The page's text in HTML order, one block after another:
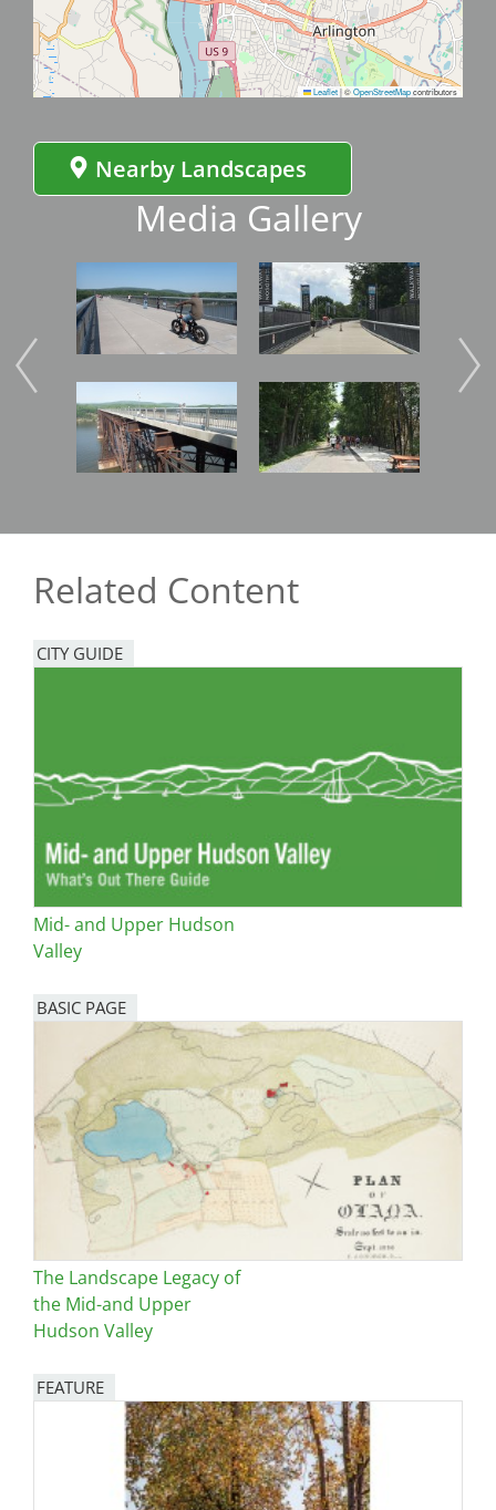
Leaflet|©OpenStreetMapcontributors
Nearby Landscapes
Media Gallery
Image Image
Image Image
Related Content
CITY GUIDE
Mid- and Upper Hudson
Valley
BASIC PAGE
The Landscape Legacy of
the Mid-and Upper
Hudson Valley
FEATURE